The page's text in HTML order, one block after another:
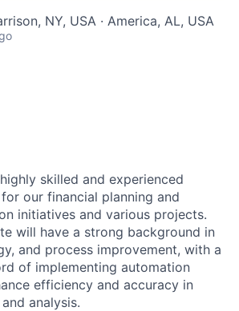
NY, USA · America, AL, USA
skilled and experienced
our financial planning and
initiatives and various projects.
will have a strong background in
and process improvement, with a
of implementing automation
efficiency and accuracy in
analysis.